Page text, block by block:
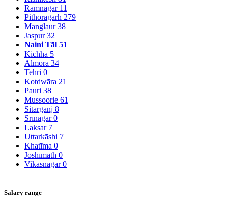
Rāmnagar 11
Pithorāgarh 279
Manglaur38
Jaspur32
Naini Tāl 51
Kichha 5
Almora 34
Tehri 0
Kotdwāra 21
Pauri 38
Mussoorie 61
Sitārganj 8
Srīnagar0
Laksar 7
Uttarkāshi 7
Khatīma 0
Joshīmath 0
Vikāsnagar0
Salary range